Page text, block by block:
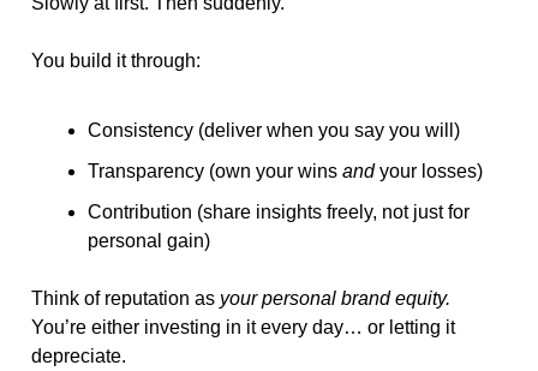
You build it through:
Consistency (deliver when you say you will)
Transparency (own your wins and your losses)
Contribution (share insights freely, not just for
personal gain)
Think of reputation as your personal brand equity.
You’re either investing in it every day… or letting it
depreciate.